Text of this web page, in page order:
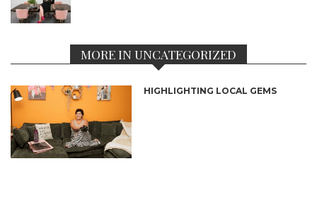
MORE IN UNCATEGORIZED
HIGHLIGHTING LOCAL GEMS